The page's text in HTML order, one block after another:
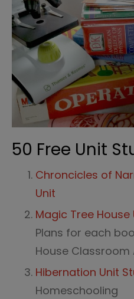
50 Free Unit
Chroncicles of
Unit
Magic Tree House
Plans for each
House
Hibernation Unit
Homeschooling